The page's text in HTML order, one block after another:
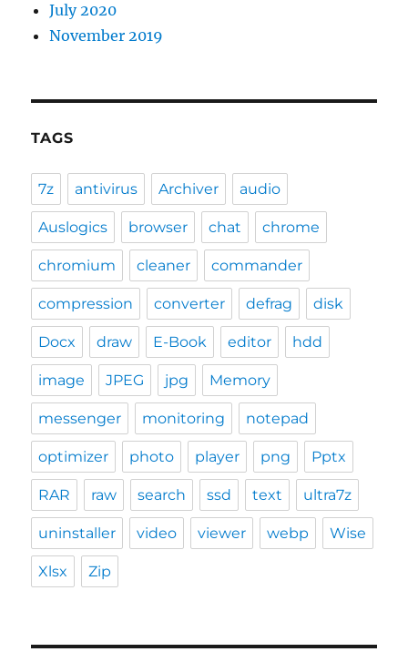
July 2020
November 2019
TAGS
7z antivirus Archiver audio
Auslogics browser chat chrome
chromium cleaner commander
compression converter defrag disk
Docx draw E-Book editor hdd
image JPEG jpg Memory
messenger monitoring notepad
optimizer photo player png Pptx
RAR raw search ssd text ultra7z
uninstaller video viewer webp Wise
Xlsx Zip